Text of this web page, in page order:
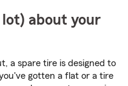
about your
a spare tire is designed to
gotten a flat or a tire